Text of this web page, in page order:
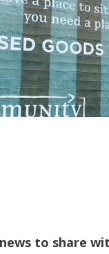
to share